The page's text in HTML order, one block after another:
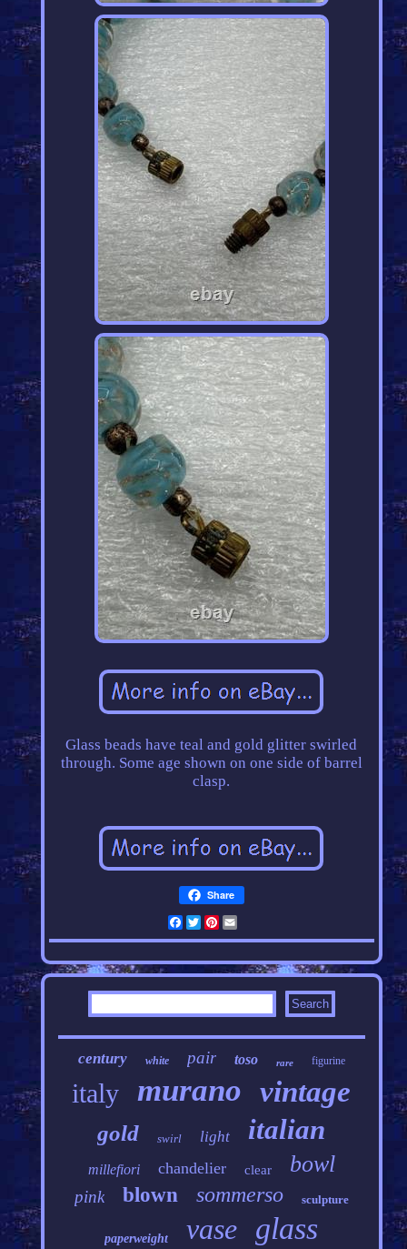
Glass beads have teal and gold glitter swirled
through. Some age shown on one side of barrel
clasp.
Share
Facebook
Twitter
Pinterest
century white pair toso rare figurine
italy murano vintage
gold swirl light italian
millefiori chandelier clear bowl
pink blown sommerso sculpture
paperweight vase glass